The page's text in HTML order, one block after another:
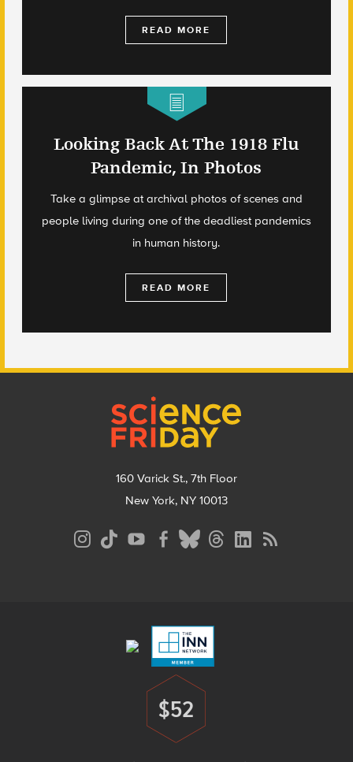
READ MORE
Looking Back At The 1918 Flu
Pandemic, In Photos
Take a glimpse at archival photos of scenes and
people living during one of the deadliest pandemics
in human history.
READ MORE
160 Varick St., 7th Floor
New York, NY 10013
Donate
$52